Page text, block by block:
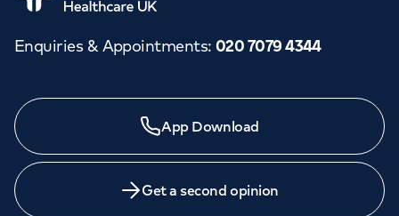
Enquiries & Appointments: 020 7079 4344
App Download
Get a second opinion